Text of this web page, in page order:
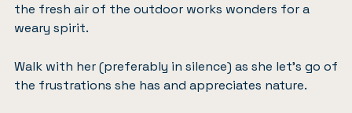
the fresh air of the outdoor works wonders for a
weary spirit.
Walk with her (preferably in silence) as she let’s go of
the frustrations she has and appreciates nature.